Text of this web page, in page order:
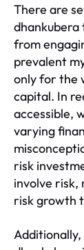
There are
from
prevalent
only for the
capital. In
accessible,
varying
risk
involve risk,
risk growth